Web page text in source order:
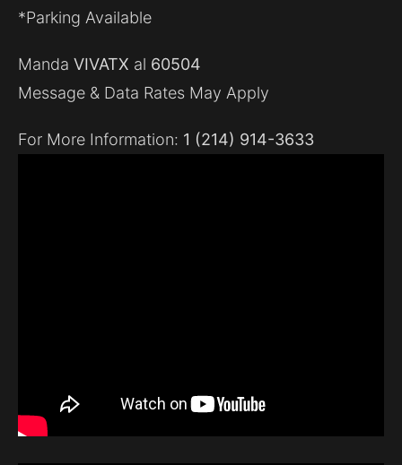
*Parking Available
Manda VIVATX al 60504
Message & Data Rates May Apply
For More Information: 1 (214) 914-3633